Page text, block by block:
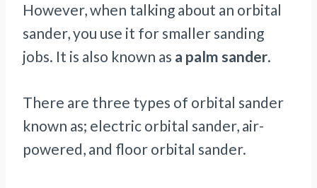
However, when talking about an orbital
sander, you use it for smaller sanding
jobs. It is also known as a palm sander.
There are three types of orbital sander
known as; electric orbital sander, air-
powered, and floor orbital sander.